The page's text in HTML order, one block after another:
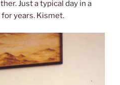
Just a typical day in a
years. Kismet.